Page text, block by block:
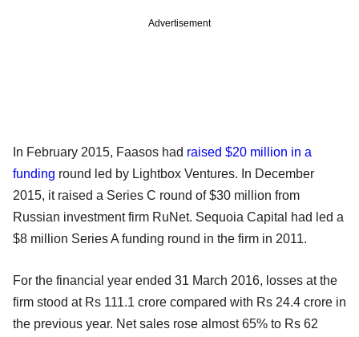
Advertisement
In February 2015, Faasos had raised $20 million in a
funding round led by Lightbox Ventures. In December
2015, it raised a Series C round of $30 million from
Russian investment firm RuNet. Sequoia Capital had led a
$8 million Series A funding round in the firm in 2011.
For the financial year ended 31 March 2016, losses at the
firm stood at Rs 111.1 crore compared with Rs 24.4 crore in
the previous year. Net sales rose almost 65% to Rs 62